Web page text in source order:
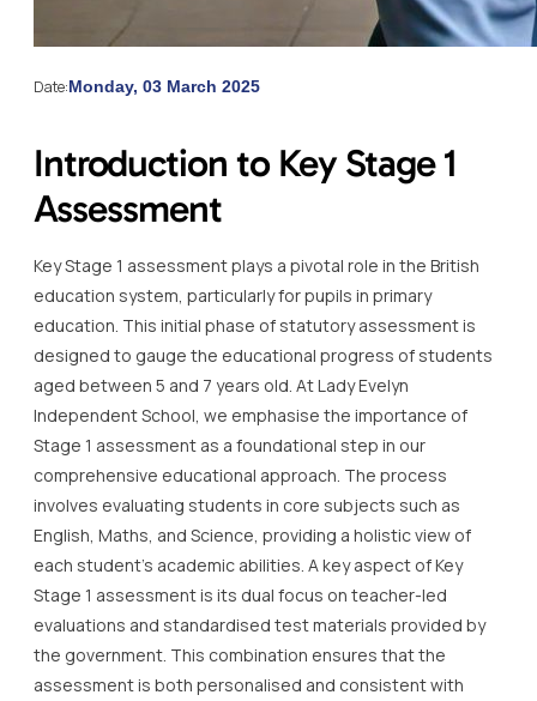
Date:Monday, 03 March 2025
Introduction to Key Stage 1
Assessment
Key Stage 1 assessment plays a pivotal role in the British
education system, particularly for pupils in primary
education. This initial phase of statutory assessment is
designed to gauge the educational progress of students
aged between 5 and 7 years old. At Lady Evelyn
Independent School, we emphasise the importance of
Stage 1 assessment as a foundational step in our
comprehensive educational approach. The process
involves evaluating students in core subjects such as
English, Maths, and Science, providing a holistic view of
each student’s academic abilities. A key aspect of Key
Stage 1 assessment is its dual focus on teacher-led
evaluations and standardised test materials provided by
the government. This combination ensures that the
assessment is both personalised and consistent with